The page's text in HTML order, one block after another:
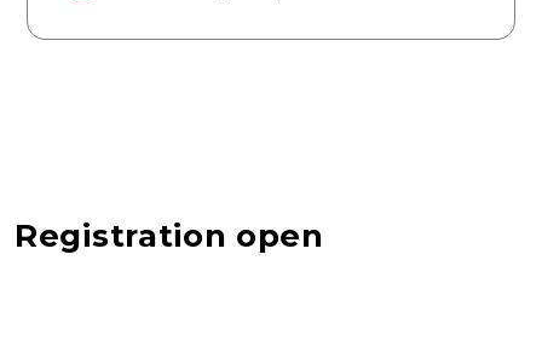
Registration open